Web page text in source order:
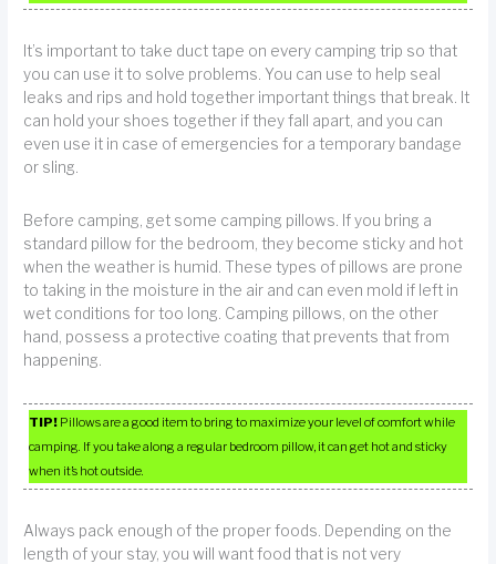
It’s important to take duct tape on every camping trip so that
you can use it to solve problems. You can use to help seal
leaks and rips and hold together important things that break. It
can hold your shoes together if they fall apart, and you can
even use it in case of emergencies for a temporary bandage
or sling.
Before camping, get some camping pillows. If you bring a
standard pillow for the bedroom, they become sticky and hot
when the weather is humid. These types of pillows are prone
to taking in the moisture in the air and can even mold if left in
wet conditions for too long. Camping pillows, on the other
hand, possess a protective coating that prevents that from
happening.
TIP! Pillows are a good item to bring to maximize your level of comfort while
camping. If you take along a regular bedroom pillow, it can get hot and sticky
when it’s hot outside.
Always pack enough of the proper foods. Depending on the
length of your stay, you will want food that is not very